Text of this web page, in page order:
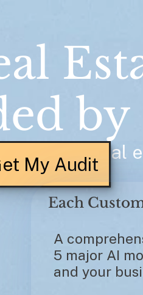
by
AI for a real
My Audit
A
5 major AI
and your